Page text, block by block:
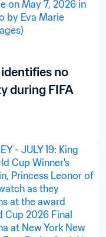
no
during FIFA